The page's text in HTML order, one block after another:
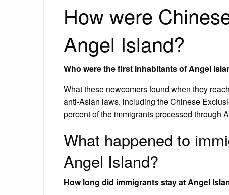
How were
Angel Island?
Who were the first inhabitants of Angel
What these newcomers found when they
anti-Asian laws, including the Chinese
percent of the immigrants processed through
What happened to
Angel Island?
How long did immigrants stay at Angel